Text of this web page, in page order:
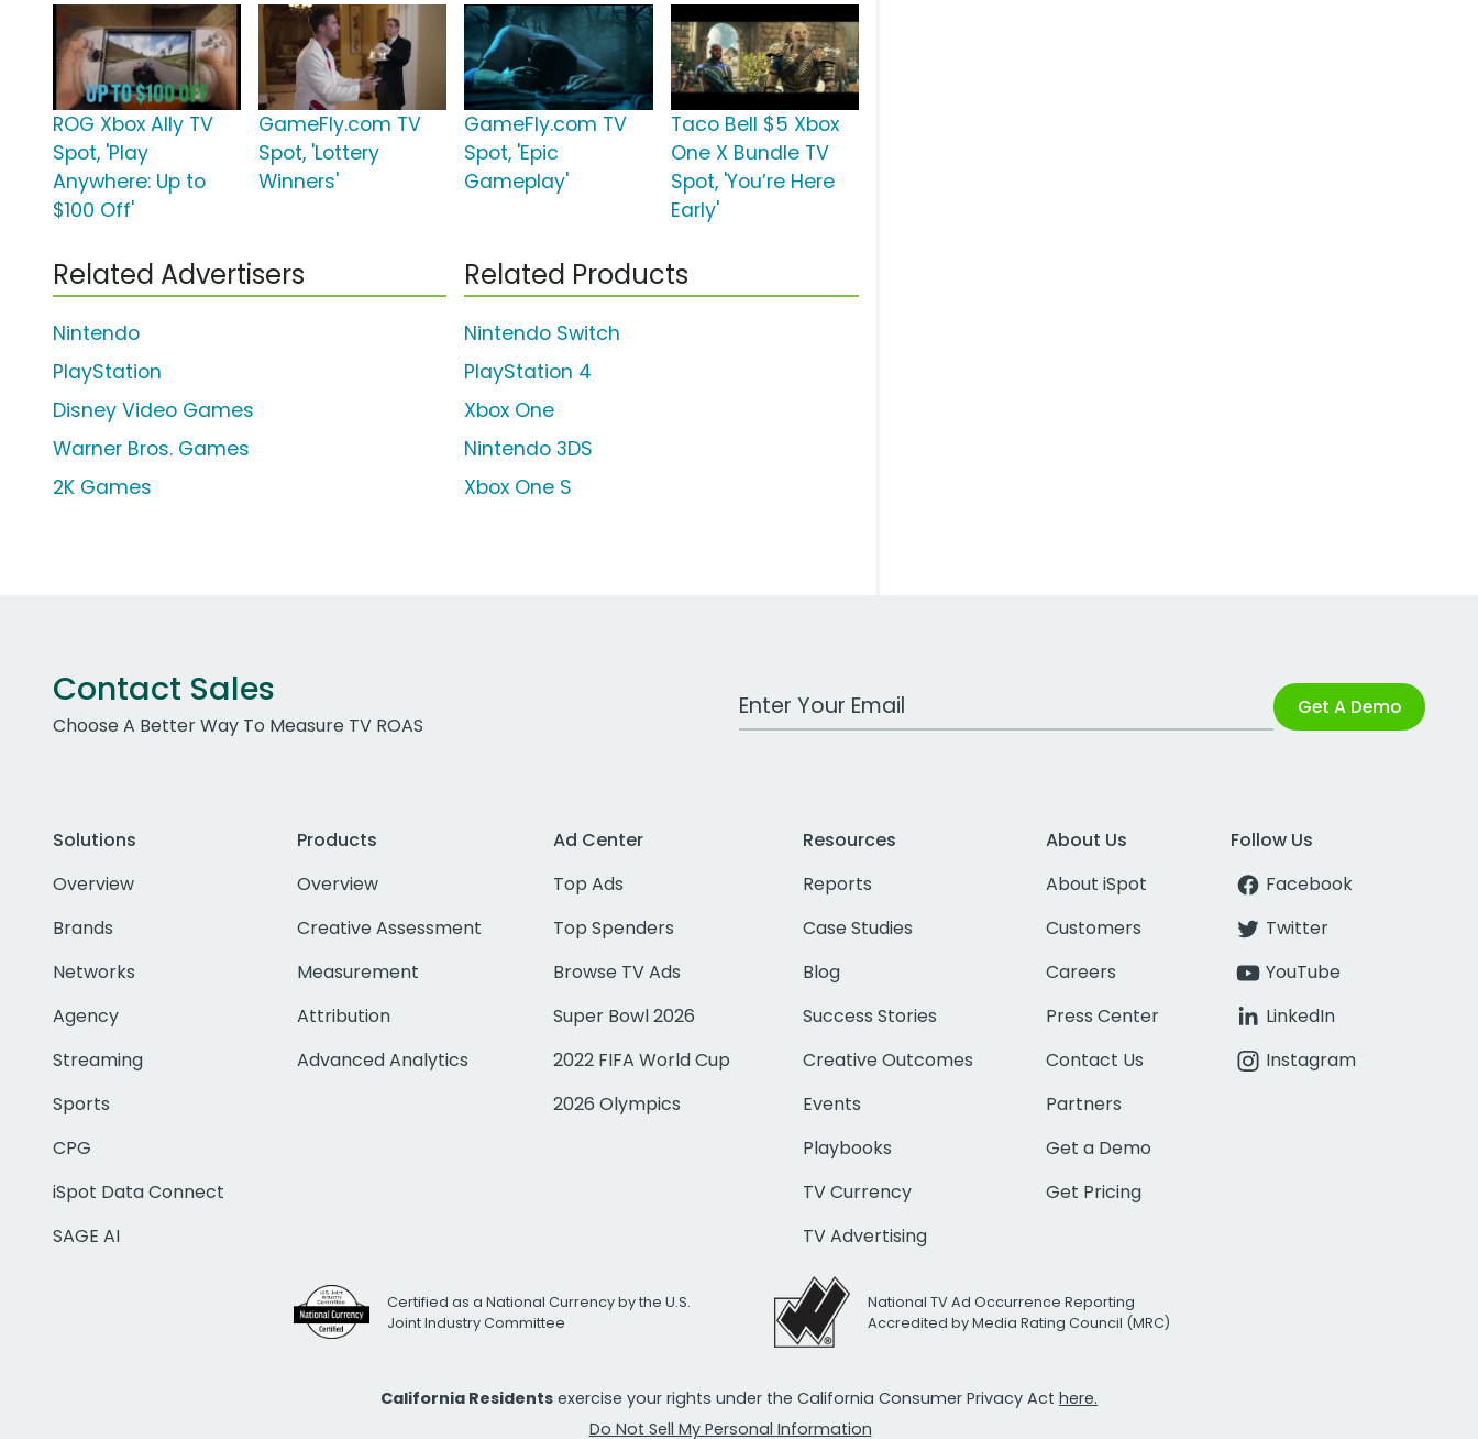
ROG Xbox Ally TV
Spot, 'Play
Anywhere: Up to
$100 Off'
GameFly.com TV
Spot, 'Lottery
Winners'
GameFly.com TV
Spot, 'Epic
Gameplay'
Taco Bell $5 Xbox
One X Bundle TV
Spot, 'You’re Here
Early'
Related Advertisers
Nintendo
PlayStation
Disney Video Games
Warner Bros. Games
2K Games
Related Products
Nintendo Switch
PlayStation 4
Xbox One
Nintendo 3DS
Xbox One S
Contact Sales
Choose A Better Way To Measure TV ROAS
Work Email Address Get A Demo
Solutions
Overview
Brands
Networks
Agency
Streaming
Sports
CPG
iSpot Data Connect
SAGE AI
Products
Overview
Creative Assessment
Measurement
Attribution
Advanced Analytics
Ad Center
Top Ads
Top Spenders
Browse TV Ads
Super Bowl 2026
2022 FIFA World Cup
2026 Olympics
Resources
Reports
Case Studies
Blog
Success Stories
Creative Outcomes
Events
Playbooks
TV Currency
TV Advertising
About Us
About iSpot
Customers
Careers
Press Center
Contact Us
Partners
Get a Demo
Get Pricing
Follow Us
Facebook
Twitter
YouTube
LinkedIn
Instagram
Certified as a National Currency by the U.S.
Joint Industry Committee
National TV Ad Occurrence Reporting
Accredited by Media Rating Council (MRC)
California Residents exercise your rights under the California Consumer Privacy Act here.
Do Not Sell My Personal Information